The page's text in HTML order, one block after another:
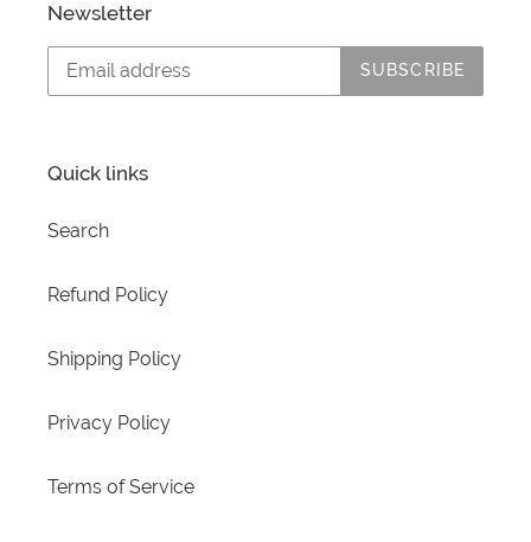
Newsletter
SUBSCRIBE
Quick links
Search
Refund Policy
Shipping Policy
Privacy Policy
Terms of Service